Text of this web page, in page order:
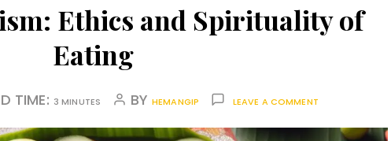
Ethics and Spirituality of
Eating
TIME: 3 MINUTES BY HEMANGIP LEAVE A COMMENT